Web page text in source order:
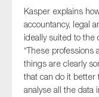
Kasper explains
accountancy, legal
ideally suited to the
“These professions
things are clearly
that can do it better
analyse all the data
SMEs
Sustainability
Tax